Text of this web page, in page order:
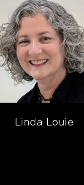
Linda Louie